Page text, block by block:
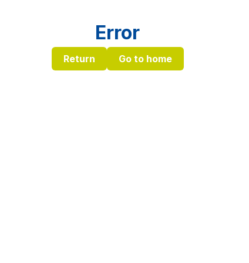
Error
Return Go to home